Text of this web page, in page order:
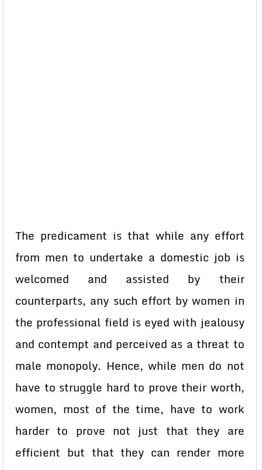
The predicament is that while any effort
from men to undertake a domestic job is
welcomed and assisted by their
counterparts, any such effort by women in
the professional field is eyed with jealousy
and contempt and perceived as a threat to
male monopoly. Hence, while men do not
have to struggle hard to prove their worth,
women, most of the time, have to work
harder to prove not just that they are
efficient but that they can render more